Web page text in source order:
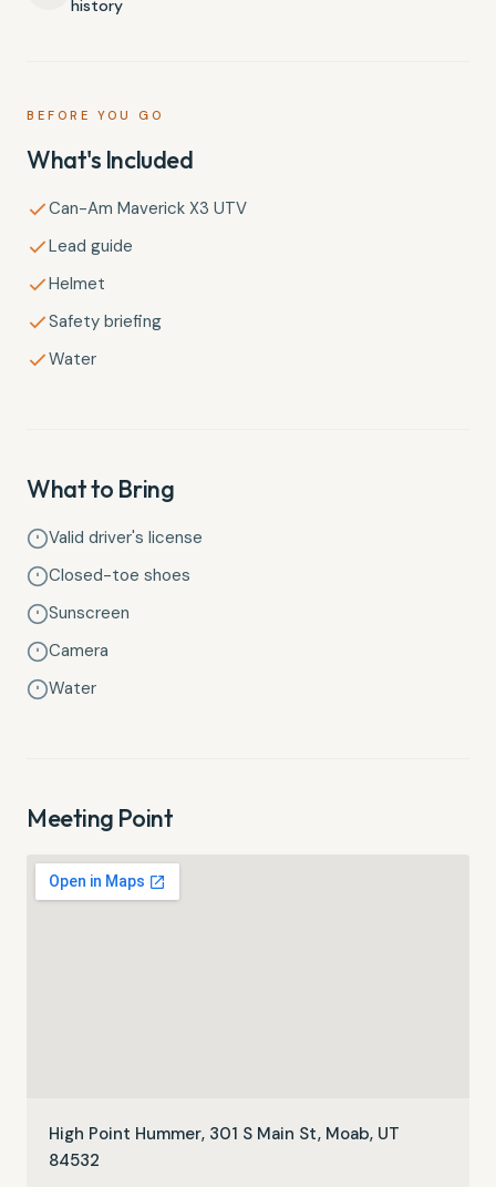
history
BEFORE YOU GO
What's Included
Can-Am Maverick X3 UTV
Lead guide
Helmet
Safety briefing
Water
What to Bring
Valid driver's license
Closed-toe shoes
Sunscreen
Camera
Water
Meeting Point
High Point Hummer, 301 S Main St, Moab, UT
84532